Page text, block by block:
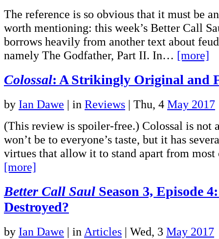
The reference is so obvious that it must be
worth mentioning: this week’s Better Call
borrows heavily from another text about
namely The Godfather, Part II. In… [more]
Colossal: A Strikingly Original and
by Ian Dawe | in Reviews | Thu, 4 May 2017
(This review is spoiler-free.) Colossal is not
won’t be to everyone’s taste, but it has
virtues that allow it to stand apart from
[more]
Better Call Saul Season 3, Episode
Destroyed?
by Ian Dawe | in Articles | Wed, 3 May 2017